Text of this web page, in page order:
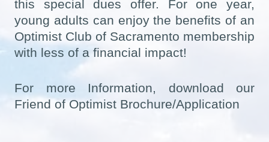
this special dues offer. For one year,
young adults can enjoy the benefits of an
Optimist Club of Sacramento membership
with less of a financial impact!
For more Information, download our
Friend of Optimist Brochure/Application